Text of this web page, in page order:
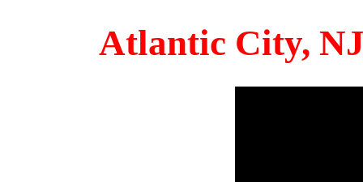
Atlantic City,